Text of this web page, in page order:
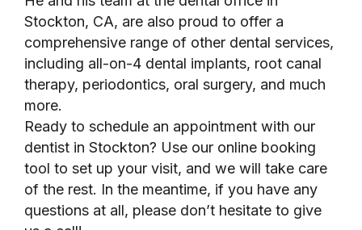
Stockton, CA, are also proud to offer a
comprehensive range of other dental services,
including all-on-4 dental implants, root canal
therapy, periodontics, oral surgery, and much
more.
Ready to schedule an appointment with our
dentist in Stockton? Use our online booking
tool to set up your visit, and we will take care
of the rest. In the meantime, if you have any
questions at all, please don’t hesitate to give